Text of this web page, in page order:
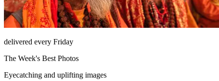
delivered every Friday
The Week's Best Photos
Eyecatching and uplifting images